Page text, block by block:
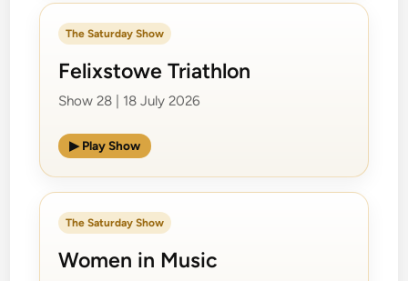
The Saturday Show
Felixstowe Triathlon
Show 28 | 18 July 2026
▶ Play Show
The Saturday Show
Women in Music